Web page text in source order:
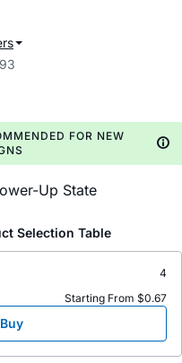
FOR NEW
Up State
Selection Table
4
Starting From $0.67